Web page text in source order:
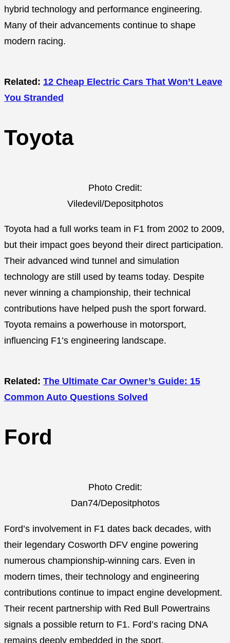
hybrid technology and performance engineering.
Many of their advancements continue to shape
modern racing.
Related: 12 Cheap Electric Cars That Won’t Leave
You Stranded
Toyota
Photo Credit:
Viledevil/Depositphotos
Toyota had a full works team in F1 from 2002 to 2009,
but their impact goes beyond their direct participation.
Their advanced wind tunnel and simulation
technology are still used by teams today. Despite
never winning a championship, their technical
contributions have helped push the sport forward.
Toyota remains a powerhouse in motorsport,
influencing F1’s engineering landscape.
Related: The Ultimate Car Owner’s Guide: 15
Common Auto Questions Solved
Ford
Photo Credit:
Dan74/Depositphotos
Ford’s involvement in F1 dates back decades, with
their legendary Cosworth DFV engine powering
numerous championship-winning cars. Even in
modern times, their technology and engineering
contributions continue to impact engine development.
Their recent partnership with Red Bull Powertrains
signals a possible return to F1. Ford’s racing DNA
remains deeply embedded in the sport.